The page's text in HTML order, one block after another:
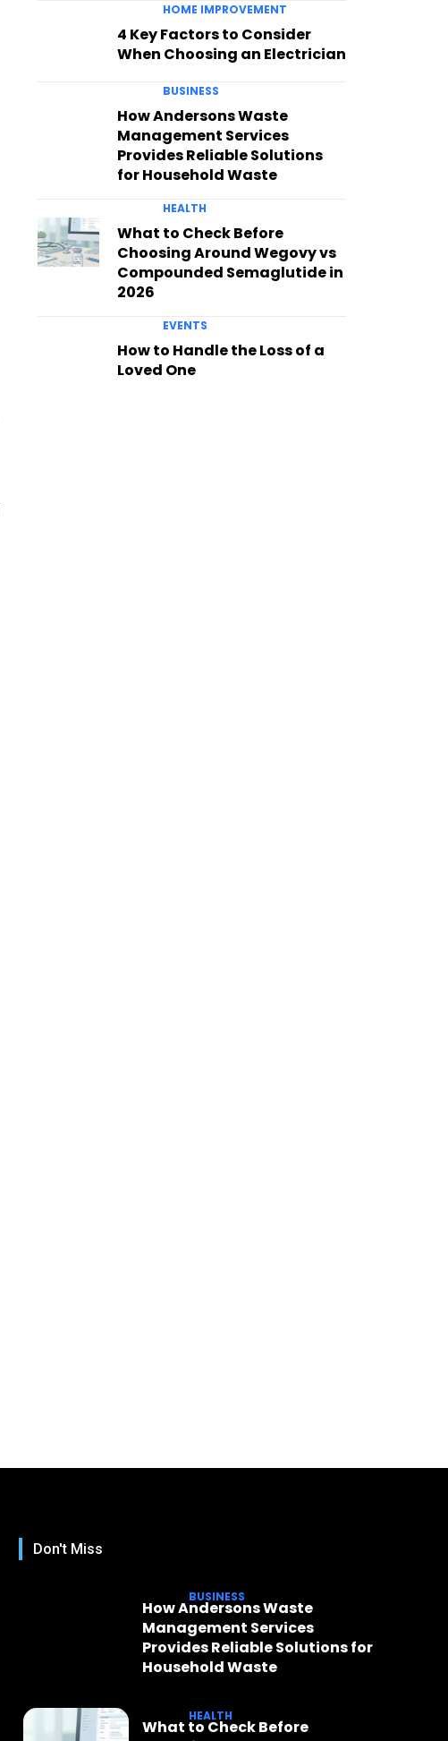
HOME IMPROVEMENT
4 Key Factors to Consider
When Choosing an Electrician
BUSINESS
How Andersons Waste
Management Services
Provides Reliable Solutions
for Household Waste
HEALTH
What to Check Before
Choosing Around Wegovy vs
Compounded Semaglutide in
2026
EVENTS
How to Handle the Loss of a
Loved One
Don't Miss
BUSINESS
How Andersons Waste
Management Services
Provides Reliable Solutions for
Household Waste
HEALTH
What to Check Before